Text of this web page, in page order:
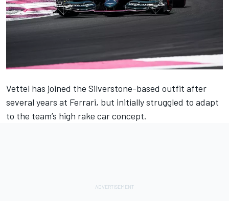
Vettel has joined the Silverstone-based outfit after
several years at Ferrari, but initially struggled to adapt
to the team’s high rake car concept.